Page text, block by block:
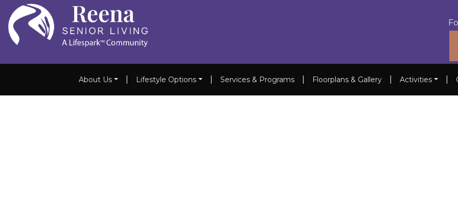
About Us Lifestyle Options Services & Programs Floorplans & Gallery Activities